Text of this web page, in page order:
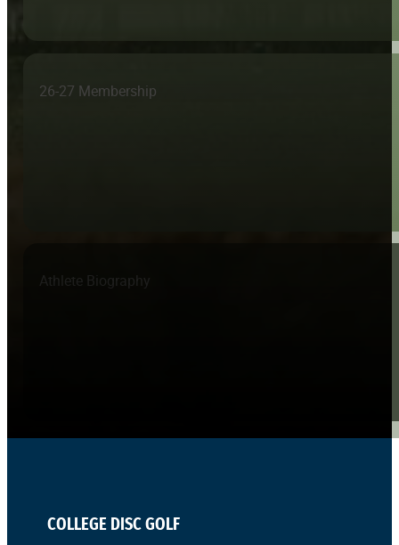
26-27 Membership
Athlete Biography
COLLEGE DISC GOLF